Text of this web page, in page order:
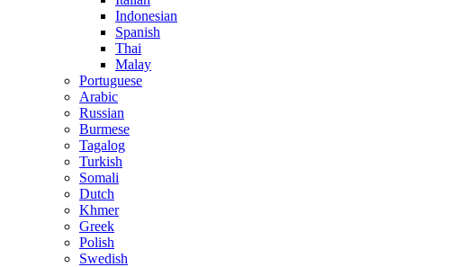
Indonesian
Spanish
Thai
Malay
Portuguese
Arabic
Russian
Burmese
Tagalog
Turkish
Somali
Dutch
Khmer
Greek
Polish
Swedish